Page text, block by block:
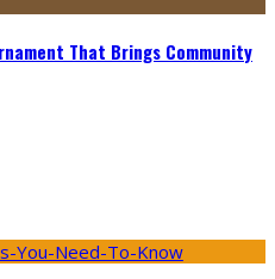
That Brings Community